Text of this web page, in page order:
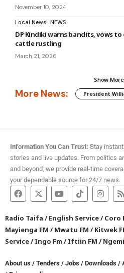
November 10, 2024
Local News NEWS
DP Kindiki warns bandits, vows to
cattle rustling
March 21, 2026
Show More
More News: President
Information You Can Trust: Stay
stories and live updates. From politics
and beyond, we provide real-time
your dependable source for 24/7 news.
Radio Taifa /English Service/Coro
Mayienga FM /Mwatu FM /Kitwek
Service/Ingo Fm /Iftiin FM /
About us / Tenders / Jobs / Downloads /